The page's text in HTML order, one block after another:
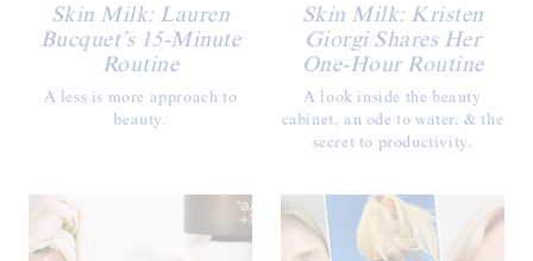
Skin Milk: Lauren
Bucquet’s 15-Minute
Routine
A less is more approach to
beauty.
Skin Milk: Kristen
Giorgi Shares Her
One-Hour Routine
A look inside the beauty
cabinet, an ode to water, & the
secret to productivity.